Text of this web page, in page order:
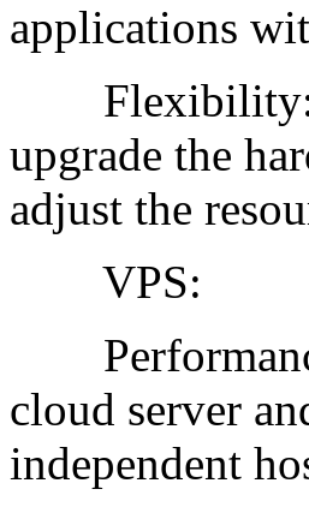
applications
Flexibility:
upgrade the
adjust the
VPS:
cloud server
independent